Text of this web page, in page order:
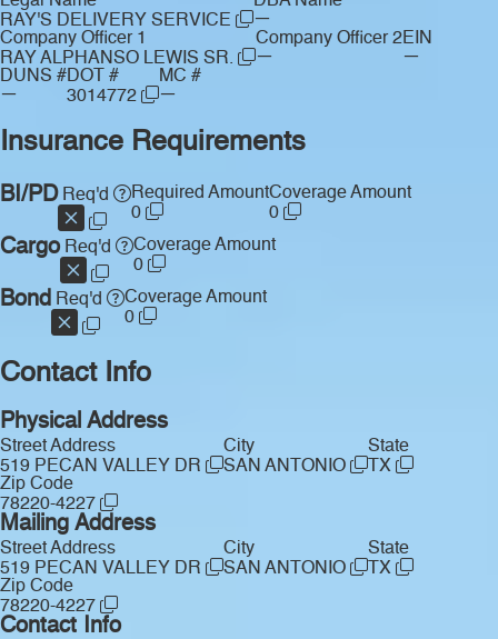
RAY'S DELIVERY SERVICE
—
Company Officer 1
RAY ALPHANSO LEWIS SR.
Company Officer 2
—
EIN
—
DUNS #
—
DOT #
3014772
MC #
—
Insurance Requirements
BI/PDReq'd
Required Amount
0
Coverage Amount
0
CargoReq'd
Coverage Amount
0
Bond Req'd
Coverage Amount
0
Contact Info
Physical Address
Street Address
519 PECAN VALLEY DR
City
SAN ANTONIO
State
TX
Zip Code
78220-4227
Mailing Address
Street Address
519 PECAN VALLEY DR
City
SAN ANTONIO
State
TX
Zip Code
78220-4227
Contact Info